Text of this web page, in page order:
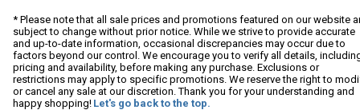
* Please note that all sale prices and promotions featured on our website
subject to change without prior notice. While we strive to provide accurate
and up-to-date information, occasional discrepancies may occur due to
factors beyond our control. We encourage you to verify all details,
pricing and availability, before making any purchase. Exclusions or
restrictions may apply to specific promotions. We reserve the right to
or cancel any sale at our discretion. Thank you for your understanding and
happy shopping! Let's go back to the top.